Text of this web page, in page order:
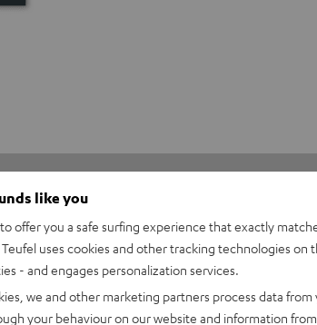
1
like you
offer you a safe surfing experience that exactly
uses cookies and other tracking technologies on
- and engages personalization services.
we and other marketing partners process data from
your behaviour on our website and information